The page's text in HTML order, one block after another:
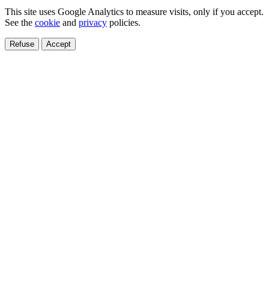
This site uses Google Analytics to measure visits, only if you accept.
See the cookie and privacy policies.
Refuse Accept